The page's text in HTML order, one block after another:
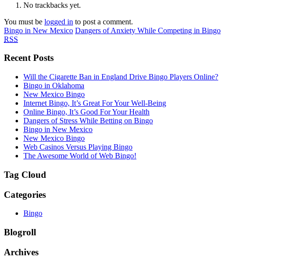
No trackbacks yet.
You must be logged in to post a comment.
Bingo in New Mexico Dangers of Anxiety While Competing in Bingo
RSS
Recent Posts
Will the Cigarette Ban in England Drive Bingo Players Online?
Bingo in Oklahoma
New Mexico Bingo
Internet Bingo, It’s Great For Your Well-Being
Online Bingo, It’s Good For Your Health
Dangers of Stress While Betting on Bingo
Bingo in New Mexico
New Mexico Bingo
Web Casinos Versus Playing Bingo
The Awesome World of Web Bingo!
Tag Cloud
Categories
Bingo
Blogroll
Archives